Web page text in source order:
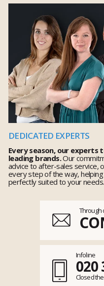
DEDICATED EXPERTS
Every season, our
leading brands.Our
advice to after-sales service,
every step of the way,
perfectly suited to your needs.
Through
Infoline
020
Closed